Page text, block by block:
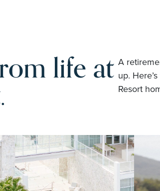
life at A
up.
Resort